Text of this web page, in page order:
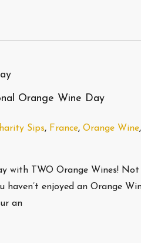
Orange Wine Day
Sips, France, Orange Wine,
with TWO Orange Wines!
enjoyed an Orange
an